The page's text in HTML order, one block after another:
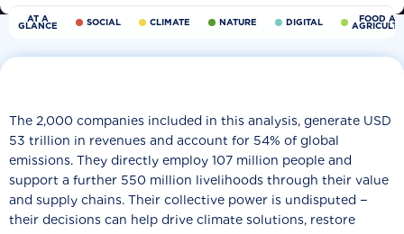
AT A
GLANCE SOCIAL CLIMATE NATURE DIGITAL FOOD
The 2,000 companies included in this analysis, generate USD
53 trillion in revenues and account for 54% of global
emissions. They directly employ 107 million people and
support a further 550 million livelihoods through their value
and supply chains. Their collective power is undisputed −
their decisions can help drive climate solutions, restore